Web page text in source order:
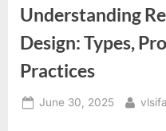
Understanding
Design: Types,
Practices
Posted
June 30, 2025 By